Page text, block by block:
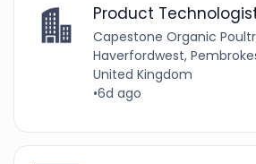
Product
Capestone Organic
Haverfordwest,
United Kingdom
•6d ago